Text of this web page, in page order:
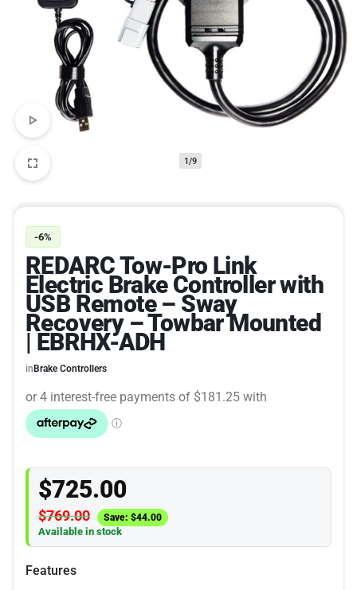
1/9
-6%
REDARC Tow-Pro Link
Electric Brake Controller with
USB Remote – Sway
Recovery – Towbar Mounted
| EBRHX-ADH
inBrake Controllers
$725.00
$769.00 Save: $44.00
Available in stock
Features